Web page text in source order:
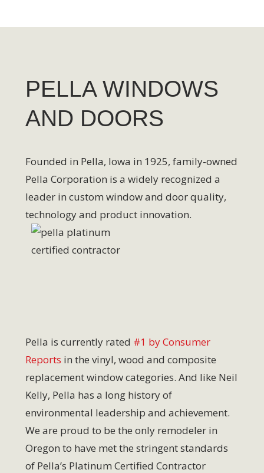
PELLA WINDOWS
AND DOORS
Founded in Pella, Iowa in 1925, family-owned
Pella Corporation is a widely recognized a
leader in custom window and door quality,
technology and product innovation.
Pella is currently rated #1 by Consumer
Reports in the vinyl, wood and composite
replacement window categories. And like Neil
Kelly, Pella has a long history of
environmental leadership and achievement.
We are proud to be the only remodeler in
Oregon to have met the stringent standards
of Pella’s Platinum Certified Contractor